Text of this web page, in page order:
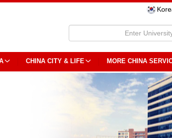
CHINA CITY & LIFE MORE CHINA